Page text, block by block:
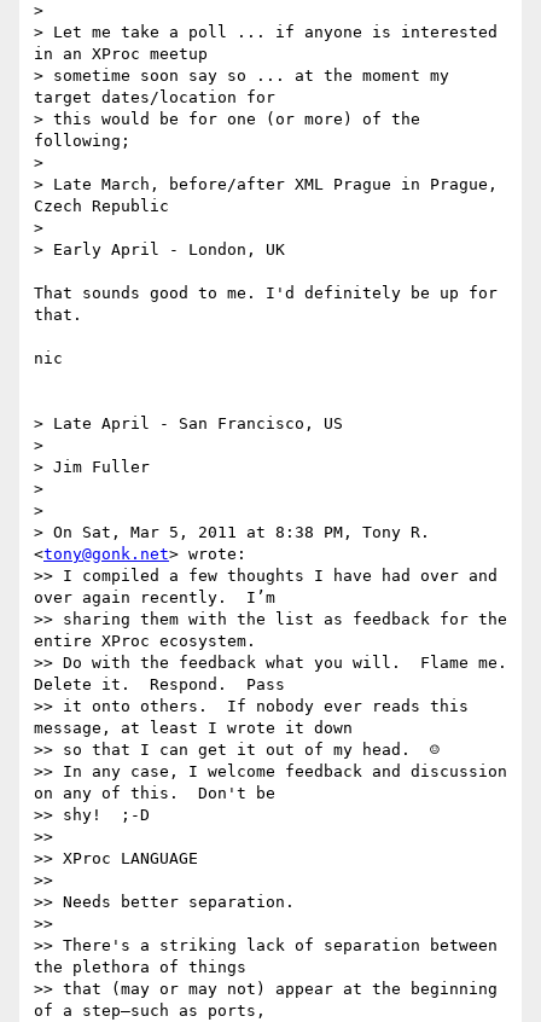
>
> Let me take a poll ... if anyone is interested
in an XProc meetup
> sometime soon say so ... at the moment my
target dates/location for
> this would be for one (or more) of the
following;
>
> Late March, before/after XML Prague in Prague,
Czech Republic
>
> Early April - London, UK
That sounds good to me. I'd definitely be up for
that.
nic
> Late April - San Francisco, US
>
> Jim Fuller
>
>
> On Sat, Mar 5, 2011 at 8:38 PM, Tony R.
<tony@gonk.net> wrote:
>> I compiled a few thoughts I have had over and
over again recently.  I’m
>> sharing them with the list as feedback for the
entire XProc ecosystem.
>> Do with the feedback what you will.  Flame me.
Delete it.  Respond.  Pass
>> it onto others.  If nobody ever reads this
message, at least I wrote it down
>> so that I can get it out of my head.  ☺
>> In any case, I welcome feedback and discussion
on any of this.  Don't be
>> shy!  ;-D
>>
>> XProc LANGUAGE
>>
>> Needs better separation.
>>
>> There's a striking lack of separation between
the plethora of things
>> that (may or may not) appear at the beginning
of a step—such as ports,